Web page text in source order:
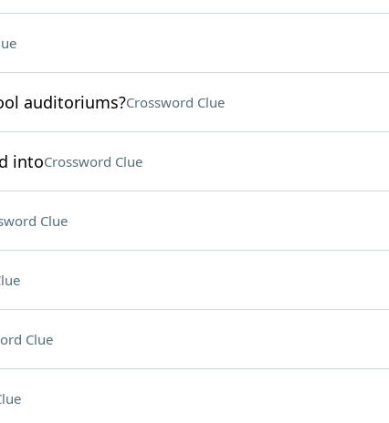
auditoriums?Crossword Clue
intoCrossword Clue
Clue
Clue